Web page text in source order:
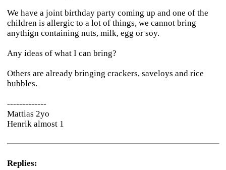
We have a joint birthday party coming up and one of the
children is allergic to a lot of things, we cannot bring
anythign containing nuts, milk, egg or soy.
Any ideas of what I can bring?
Others are already bringing crackers, saveloys and rice
bubbles.
-------------
Mattias 2yo
Henrik almost 1
Replies: